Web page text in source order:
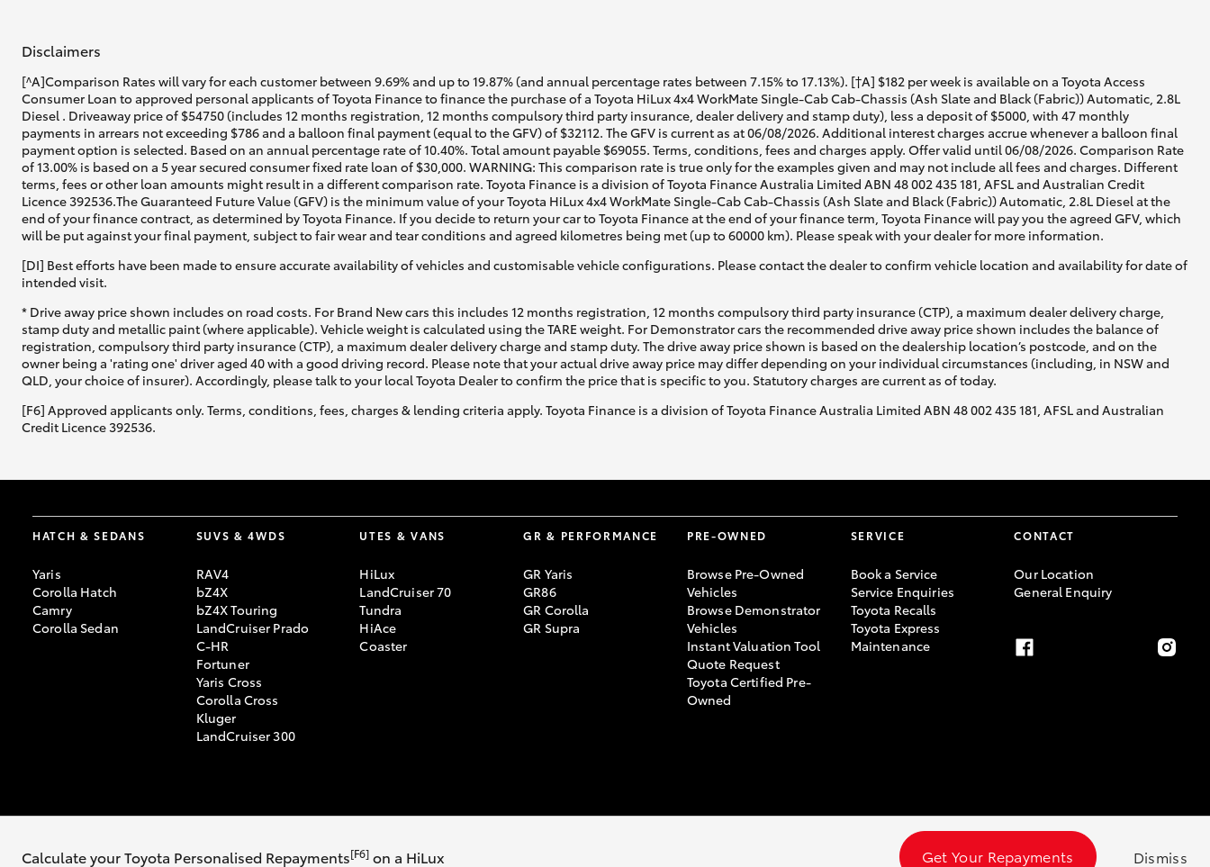
Calculate your Toyota Personalised Repayments[F6] on a HiLux Get Your Repayments Dismiss
Disclaimers
[^A]Comparison Rates will vary for each customer between 9.69% and up to 19.87% (and annual percentage rates between 7.15% to 17.13%). [†A] $182 per week is available on a Toyota Access
Consumer Loan to approved personal applicants of Toyota Finance to finance the purchase of a Toyota HiLux 4x4 WorkMate Single-Cab Cab-Chassis (Ash Slate and Black (Fabric)) Automatic, 2.8L
Diesel . Driveaway price of $54750 (includes 12 months registration, 12 months compulsory third party insurance, dealer delivery and stamp duty), less a deposit of $5000, with 47 monthly
payments in arrears not exceeding $786 and a balloon final payment (equal to the GFV) of $32112. The GFV is current as at 06/08/2026. Additional interest charges accrue whenever a balloon final
payment option is selected. Based on an annual percentage rate of 10.40%. Total amount payable $69055. Terms, conditions, fees and charges apply. Offer valid until 06/08/2026. Comparison Rate
of 13.00% is based on a 5 year secured consumer fixed rate loan of $30,000. WARNING: This comparison rate is true only for the examples given and may not include all fees and charges. Different
terms, fees or other loan amounts might result in a different comparison rate. Toyota Finance is a division of Toyota Finance Australia Limited ABN 48 002 435 181, AFSL and Australian Credit
Licence 392536.The Guaranteed Future Value (GFV) is the minimum value of your Toyota HiLux 4x4 WorkMate Single-Cab Cab-Chassis (Ash Slate and Black (Fabric)) Automatic, 2.8L Diesel at the
end of your finance contract, as determined by Toyota Finance. If you decide to return your car to Toyota Finance at the end of your finance term, Toyota Finance will pay you the agreed GFV, which
will be put against your final payment, subject to fair wear and tear conditions and agreed kilometres being met (up to 60000 km). Please speak with your dealer for more information.
[DI] Best efforts have been made to ensure accurate availability of vehicles and customisable vehicle configurations. Please contact the dealer to confirm vehicle location and availability for date of
intended visit.
* Drive away price shown includes on road costs. For Brand New cars this includes 12 months registration, 12 months compulsory third party insurance (CTP), a maximum dealer delivery charge,
stamp duty and metallic paint (where applicable). Vehicle weight is calculated using the TARE weight. For Demonstrator cars the recommended drive away price shown includes the balance of
registration, compulsory third party insurance (CTP), a maximum dealer delivery charge and stamp duty. The drive away price shown is based on the dealership location’s postcode, and on the
owner being a 'rating one' driver aged 40 with a good driving record. Please note that your actual drive away price may differ depending on your individual circumstances (including, in NSW and
QLD, your choice of insurer). Accordingly, please talk to your local Toyota Dealer to confirm the price that is specific to you. Statutory charges are current as of today.
[F6] Approved applicants only. Terms, conditions, fees, charges & lending criteria apply. Toyota Finance is a division of Toyota Finance Australia Limited ABN 48 002 435 181, AFSL and Australian
Credit Licence 392536.
HATCH & SEDANS
Yaris
Corolla Hatch
Camry
Corolla Sedan
SUVS & 4WDS
RAV4
bZ4X
bZ4X Touring
LandCruiser Prado
C-HR
Fortuner
Yaris Cross
Corolla Cross
Kluger
LandCruiser 300
UTES & VANS
HiLux
LandCruiser 70
Tundra
HiAce
Coaster
GR & PERFORMANCE
GR Yaris
GR86
GR Corolla
GR Supra
PRE-OWNED
Browse Pre-Owned
Vehicles
Browse Demonstrator
Vehicles
Instant Valuation Tool
Quote Request
Toyota Certified Pre-
Owned
SERVICE
Book a Service
Service Enquiries
Toyota Recalls
Toyota Express
Maintenance
CONTACT
Our Location
General Enquiry